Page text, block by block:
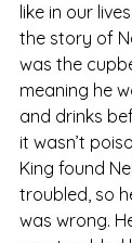
like in our
the story of
was the
meaning he
and drinks
it wasn’t
King found
troubled, so
was wrong.